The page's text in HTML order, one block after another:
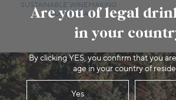
Are you of legal
in your
By clicking YES, you confirm that you
age in your country of
Yes
SUSTAINABLE WINEMAKING
AUSTRALIA